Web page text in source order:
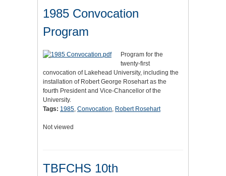
1985 Convocation
Program
Program for the
twenty-first
convocation of Lakehead University, including the
installation of Robert George Rosehart as the
fourth President and Vice-Chancellor of the
University.
Tags: 1985, Convocation, Robert Rosehart
Not viewed
TBFCHS 10th